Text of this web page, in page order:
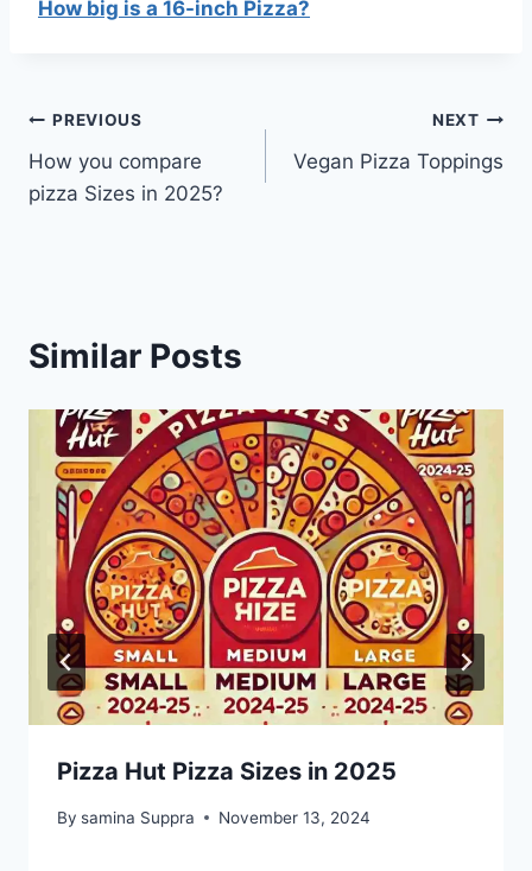
How big is a 16-inch Pizza?
Post
navigation
PREVIOUS
How you compare
pizza Sizes in 2025?
NEXT
Vegan Pizza Toppings
Similar Posts
Pizza Hut Pizza Sizes in 2025
By samina Suppra November 13, 2024